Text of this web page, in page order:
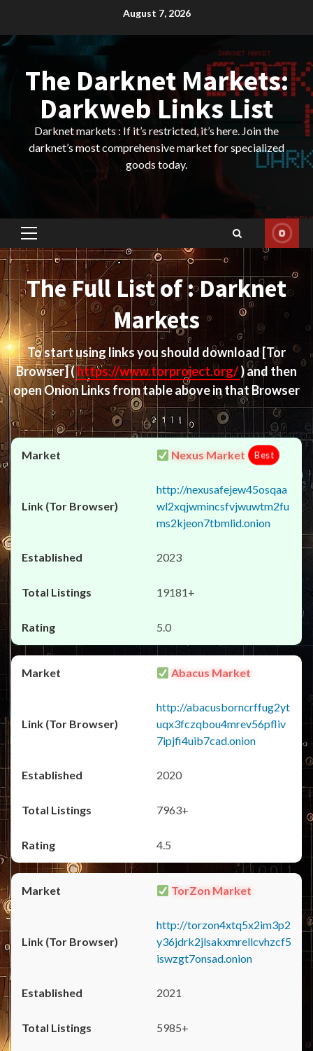
content
August 7, 2026
The Darknet Markets:
Darkweb Links List
Darknet markets : If it’s restricted, it’s here. Join the
darknet’s most comprehensive market for specialized
goods today.
Primary
Menu
The Full List of : Darknet
Markets
To start using links you should download [Tor
Browser](https://www.torproject.org/) and then
open Onion Links from table above in that Browser
Nexus Market Best
http://nexusafejew45osqaa
wl2xqjwmincsfvjwuwtm2fu
ms2kjeon7tbmlid.onion
2023
19181+
5.0
Abacus Market
http://abacusborncrffug2yt
uqx3fczqbou4mrev56pfliv
7ipjfi4uib7cad.onion
2020
7963+
4.5
TorZon Market
http://torzon4xtq5x2im3p2
y36jdrk2jlsakxmrellcvhzcf5
iswzgt7onsad.onion
2021
5985+